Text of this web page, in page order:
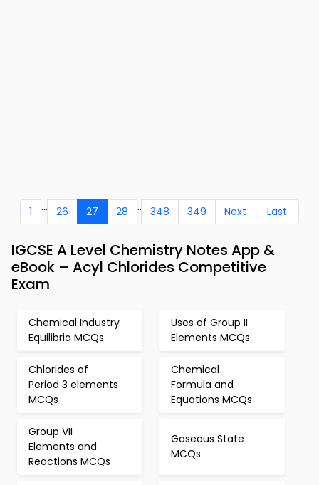
1 ... 26 27 28 .. 348 349 Next Last
IGCSE A Level Chemistry Notes App &
eBook – Acyl Chlorides Competitive
Exam
Chemical Industry
Equilibria MCQs
Uses of Group II
Elements MCQs
Chlorides of
Period 3 elements
MCQs
Chemical
Formula and
Equations MCQs
Group VII
Elements and
Reactions MCQs
Gaseous State
MCQs